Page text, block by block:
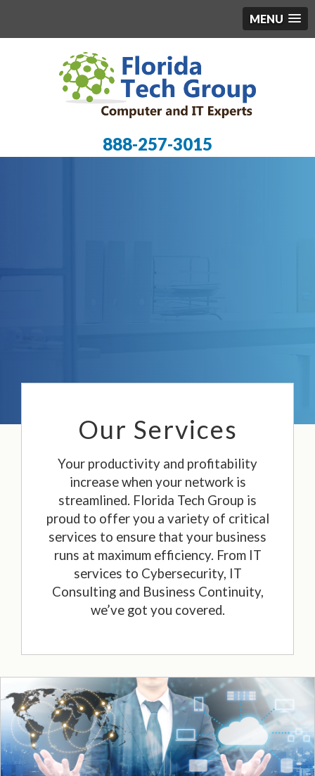
MENU
888-257-3015
Our Services
Your productivity and profitability
increase when your network is
streamlined. Florida Tech Group is
proud to offer you a variety of critical
services to ensure that your business
runs at maximum efficiency. From IT
services to Cybersecurity, IT
Consulting and Business Continuity,
we’ve got you covered.